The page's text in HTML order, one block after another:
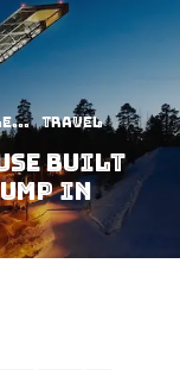
Travel
Built
In